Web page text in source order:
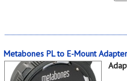
Metabones PL to E-Mount Adapter